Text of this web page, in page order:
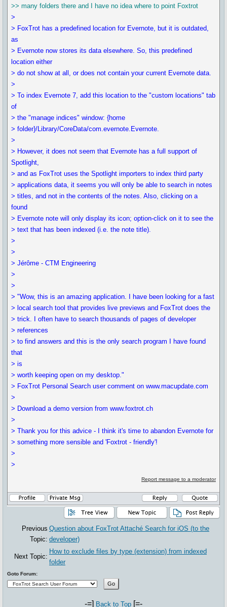
>> many folders there and I have no idea where to point Foxtrot
>
> FoxTrot has a predefined location for Evernote, but it is outdated,
as
> Evernote now stores its data elsewhere. So, this predefined
location either
> do not show at all, or does not contain your current Evernote data.
>
> To index Evernote 7, add this location to the "custom locations" tab
of
> the "manage indices" window: {home
> folder}/Library/CoreData/com.evernote.Evernote.
>
> However, it does not seem that Evernote has a full support of
Spotlight,
> and as FoxTrot uses the Spotlight importers to index third party
> applications data, it seems you will only be able to search in notes
> titles, and not in the contents of the notes. Also, clicking on a
found
> Evernote note will only display its icon; option-click on it to see the
> text that has been indexed (i.e. the note title).
>
>
> Jérôme - CTM Engineering
>
>
> "Wow, this is an amazing application. I have been looking for a fast
> local search tool that provides live previews and FoxTrot does the
> trick. I often have to search thousands of pages of developer
> references
> to find answers and this is the only search program I have found
that
> is
> worth keeping open on my desktop."
> FoxTrot Personal Search user comment on www.macupdate.com
>
> Download a demo version from www.foxtrot.ch
>
> Thank you for this advice - I think it's time to abandon Evernote for
> something more sensible and 'Foxtrot - friendly'!
>
>
Report message to a moderator
Previous
Topic:
Question about FoxTrot Attaché Search for iOS (to the
developer)
Next Topic:
How to exclude files by type (extension) from indexed
folder
Goto Forum:
-=] Back to Top [=-